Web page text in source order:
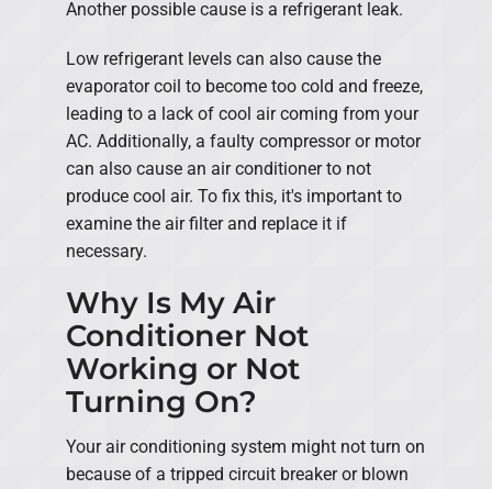
Another possible cause is a refrigerant leak.
Low refrigerant levels can also cause the
evaporator coil to become too cold and freeze,
leading to a lack of cool air coming from your
AC. Additionally, a faulty compressor or motor
can also cause an air conditioner to not
produce cool air. To fix this, it's important to
examine the air filter and replace it if
necessary.
Why Is My Air
Conditioner Not
Working or Not
Turning On?
Your air conditioning system might not turn on
because of a tripped circuit breaker or blown